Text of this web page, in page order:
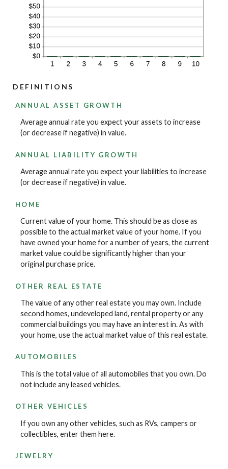
DEFINITIONS
ANNUAL ASSET GROWTH
Average annual rate you expect your assets to increase
(or decrease if negative) in value.
ANNUAL LIABILITY GROWTH
Average annual rate you expect your liabilities to increase
(or decrease if negative) in value.
HOME
Current value of your home. This should be as close as
possible to the actual market value of your home. If you
have owned your home for a number of years, the current
market value could be significantly higher than your
original purchase price.
OTHER REAL ESTATE
The value of any other real estate you may own. Include
second homes, undeveloped land, rental property or any
commercial buildings you may have an interest in. As with
your home, use the actual market value of this real estate.
AUTOMOBILES
This is the total value of all automobiles that you own. Do
not include any leased vehicles.
OTHER VEHICLES
If you own any other vehicles, such as RVs, campers or
collectibles, enter them here.
JEWELRY